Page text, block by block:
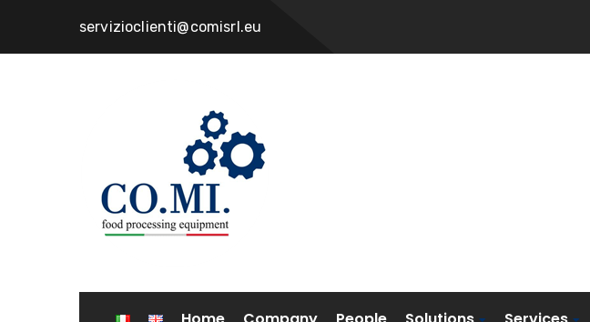
servizioclienti@comisrl.eu